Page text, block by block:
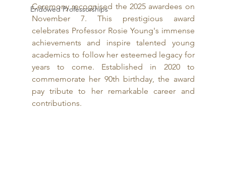
Endowed Professorships
Ceremony recognised the 2025 awardees on
November 7. This prestigious award
celebrates Professor Rosie Young's immense
achievements and inspire talented young
academics to follow her esteemed legacy for
years to come. Established in 2020 to
commemorate her 90th birthday, the award
pay tribute to her remarkable career and
contributions.